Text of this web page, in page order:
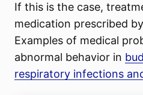
If this is the case,
medication prescribed
Examples of medical
abnormal behavior in
respiratory infections